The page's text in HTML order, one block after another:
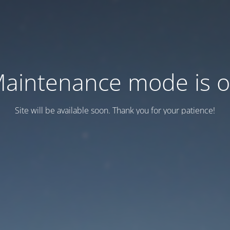
mode is
Site will be available soon. Thank you for your patience!